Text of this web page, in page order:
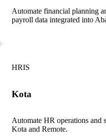
Automate financial planning
payroll data integrated into
HRIS
Kota
Automate HR operations and
Kota and Remote.